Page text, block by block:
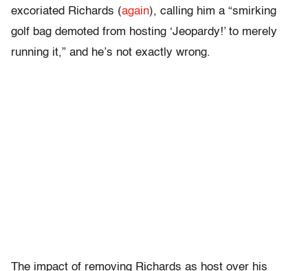
excoriated Richards (again), calling him a “smirking
golf bag demoted from hosting ‘Jeopardy!’ to merely
running it,” and he’s not exactly wrong.
The impact of removing Richards as host over his